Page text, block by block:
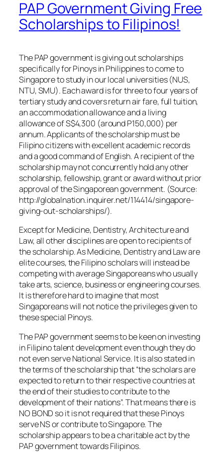
PAP Government Giving Free
Scholarships to Filipinos!
The PAP government is giving out scholarships
specifically for Pinoys in Philippines to come to
Singapore to study in our local universities (NUS,
NTU, SMU). Each award is for three to four years of
tertiary study and covers return air fare, full tuition,
an accommodation allowance and a living
allowance of S$4,300 (around P150,000) per
annum. Applicants of the scholarship must be
Filipino citizens with excellent academic records
and a good command of English. A recipient of the
scholarship may not concurrently hold any other
scholarship, fellowship, grant or award without prior
approval of the Singaporean government. (Source:
http://globalnation.inquirer.net/114414/singapore-
giving-out-scholarships/).
Except for Medicine, Dentistry, Architecture and
Law, all other disciplines are open to recipients of
the scholarship. As Medicine, Dentistry and Law are
elite courses, the Filipino scholars will instead be
competing with average Singaporeans who usually
take arts, science, business or engineering courses.
It is therefore hard to imagine that most
Singaporeans will not notice the privileges given to
these special Pinoys.
The PAP government seems to be keen on investing
in Filipino talent development even though they do
not even serve National Service. It is also stated in
the terms of the scholarship that “the scholars are
expected to return to their respective countries at
the end of their studies to contribute to the
development of their nations”. That means there is
NO BOND so it is not required that these Pinoys
serve NS or contribute to Singapore. The
scholarship appears to be a charitable act by the
PAP government towards Filipinos.